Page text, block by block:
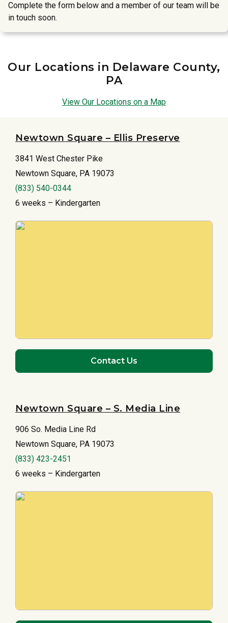
Complete the form below and a member of our team will be
in touch soon.
Our Locations in Delaware County,
PA
View Our Locations on a Map
Newtown Square – Ellis Preserve
3841 West Chester Pike
Newtown Square, PA 19073
(833) 540-0344
6 weeks – Kindergarten
Contact Us
Newtown Square – S. Media Line
906 So. Media Line Rd
Newtown Square, PA 19073
(833) 423-2451
6 weeks – Kindergarten